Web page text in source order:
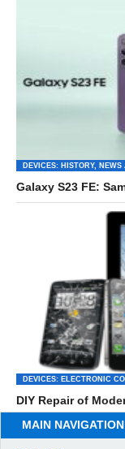
DEVICES: HISTORY,
Galaxy S23 FE:
DEVICES: ELECTRONIC
DIY Repair of
MAIN